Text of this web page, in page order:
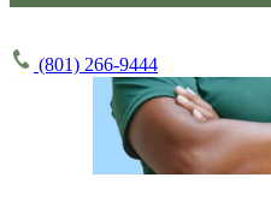
(801) 266-9444